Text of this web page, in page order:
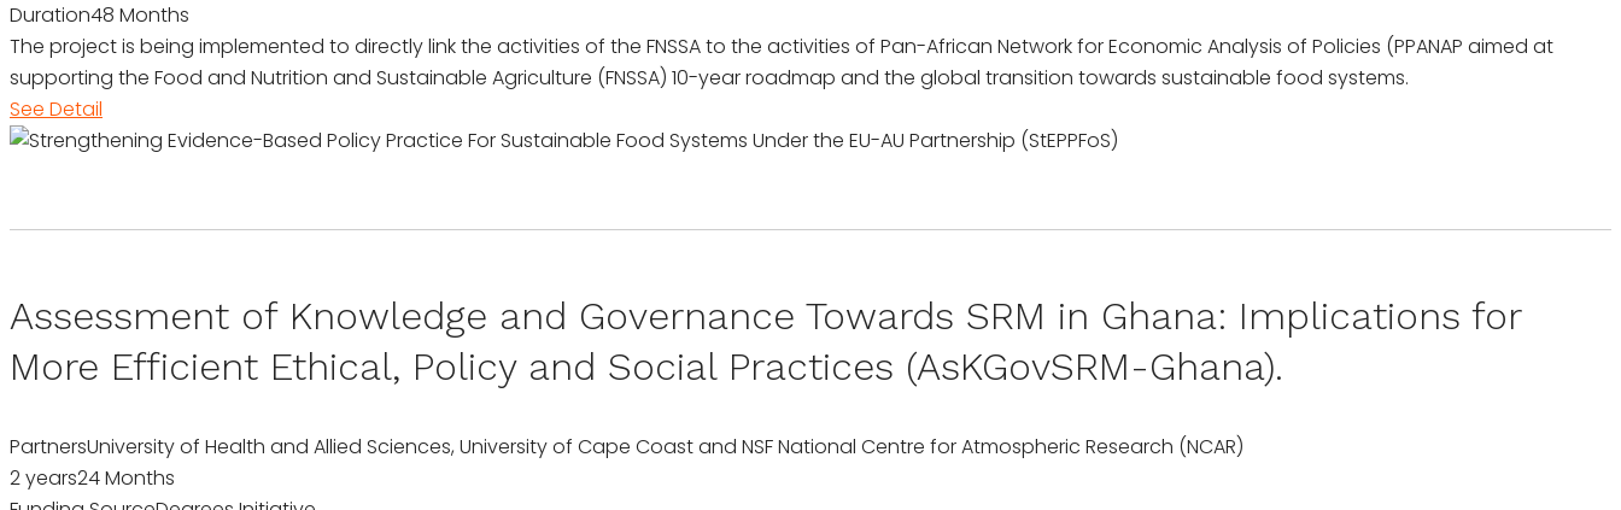
Duration48 Months
The project is being implemented to directly link the activities of the FNSSA to the activities of Pan-African Network for Economic Analysis of Policies (PPANAP aimed at
supporting the Food and Nutrition and Sustainable Agriculture (FNSSA) 10-year roadmap and the global transition towards sustainable food systems.
See Detail
Assessment of Knowledge and Governance Towards SRM in Ghana: Implications for
More Efficient Ethical, Policy and Social Practices (AsKGovSRM-Ghana).
PartnersUniversity of Health and Allied Sciences, University of Cape Coast and NSF National Centre for Atmospheric Research (NCAR)
2 years24 Months